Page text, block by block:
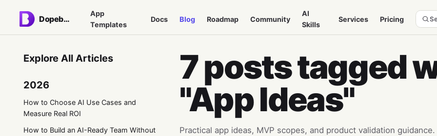
Dopebase
App
Templates
Docs Blog Roadmap Community
AI
Skills
Services Pricing
Explore All Articles
2026
How to Choose AI Use Cases and
Measure Real ROI
How to Build an AI-Ready Team Without
7 posts tagged
"App Ideas"
Practical app ideas, MVP scopes, and product validation guidance.